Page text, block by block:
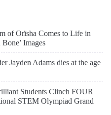
of Orïsha Comes to Life in
Images
Jayden Adams dies at the age
Students Clinch FOUR
STEM Olympiad Grand